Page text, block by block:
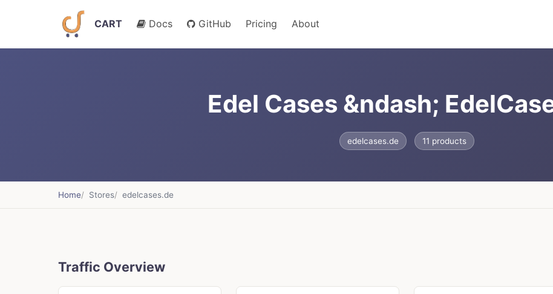
CART Docs GitHub Pricing About
Edel Cases &ndash;
edelcases.de 11 products
Home Stores edelcases.de
Traffic Overview